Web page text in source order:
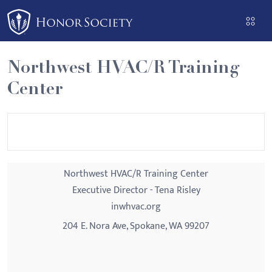
Please
note:
This
website
includes
an
Northwest HVAC/R Training
Center
Northwest HVAC/R Training Center
Executive Director - Tena Risley
inwhvac.org
204 E. Nora Ave, Spokane, WA 99207